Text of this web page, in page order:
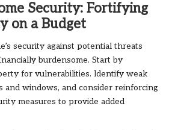
Security: Fortifying
on a Budget
security against potential threats
burdensome. Start by
for vulnerabilities. Identify weak
and windows, and consider reinforcing
measures to provide added